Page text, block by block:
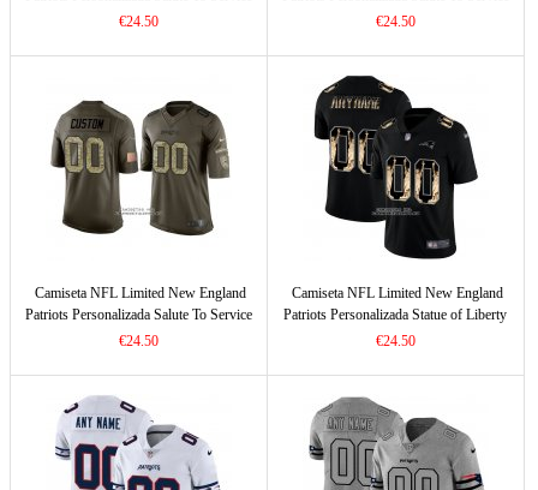
Negro
€24.50
Verde
€24.50
Camiseta NFL Limited New England
Patriots Personalizada Salute To Service
Verde2
€24.50
Camiseta NFL Limited New England
Patriots Personalizada Statue of Liberty
Fashion Negro
€24.50